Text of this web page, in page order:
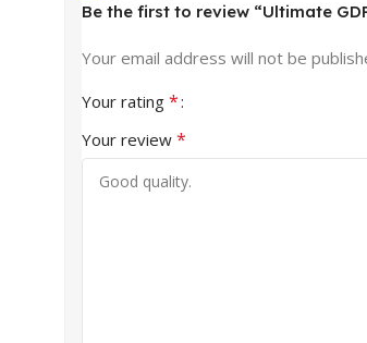
Be the first to review “Ultimate
Your email address will not be
Your rating *
Your review *